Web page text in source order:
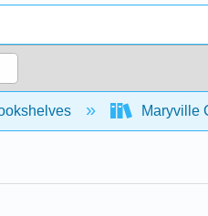
hierarchy Maryville